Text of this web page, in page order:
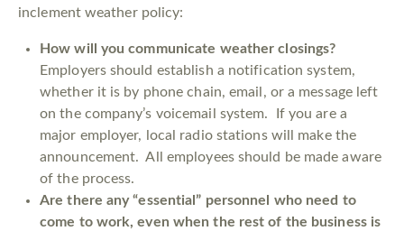
inclement weather policy:
How will you communicate weather closings?
Employers should establish a notification system,
whether it is by phone chain, email, or a message left
on the company’s voicemail system. If you are a
major employer, local radio stations will make the
announcement. All employees should be made aware
of the process.
Are there any “essential” personnel who need to
come to work, even when the rest of the business is